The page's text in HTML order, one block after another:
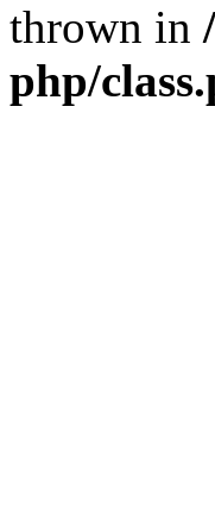
thrown in
php/